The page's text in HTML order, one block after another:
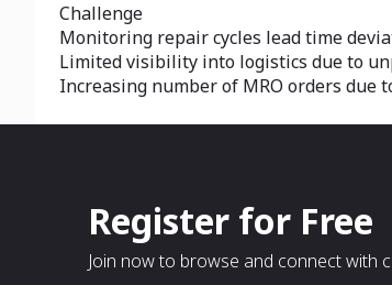
Challenge
Monitoring repair cycles lead time
Limited visibility into logistics due to
Increasing number of MRO orders due
Register for Free
Join now to browse and connect with